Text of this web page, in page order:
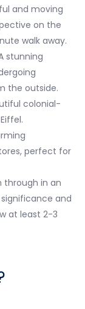
and moving
on the
walk away.
stunning
the outside.
colonial-
perfect for
through in an
and
at least 2-3